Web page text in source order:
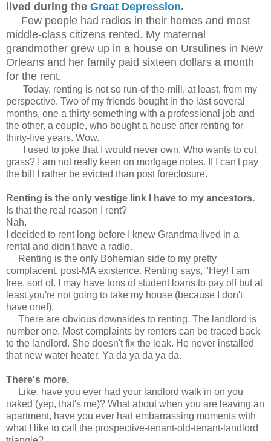
lived during the Great Depression.
Few people had radios in their homes and most
middle-class citizens rented. My maternal
grandmother grew up in a house on Ursulines in New
Orleans and her family paid sixteen dollars a month
for the rent.
Today, renting is not so run-of-the-mill, at least, from my
perspective. Two of my friends bought in the last several
months, one a thirty-something with a professional job and
the other, a couple, who bought a house after renting for
thirty-five years. Wow.
I used to joke that I would never own. Who wants to cut
grass? I am not really keen on mortgage notes. If I can't pay
the bill I rather be evicted than post foreclosure.
Renting is the only vestige link I have to my ancestors.
Is that the real reason I rent?
Nah.
I decided to rent long before I knew Grandma lived in a
rental and didn't have a radio.
Renting is the only Bohemian side to my pretty
complacent, post-MA existence. Renting says, "Hey! I am
free, sort of. I may have tons of student loans to pay off but at
least you're not going to take my house (because I don't
have one!).
There are obvious downsides to renting. The landlord is
number one. Most complaints by renters can be traced back
to the landlord. She doesn't fix the leak. He never installed
that new water heater. Ya da ya da ya da.
There's more.
Like, have you ever had your landlord walk in on you
naked (yep, that's me)? What about when you are leaving an
apartment, have you ever had embarrassing moments with
what I like to call the prospective-tenant-old-tenant-landlord